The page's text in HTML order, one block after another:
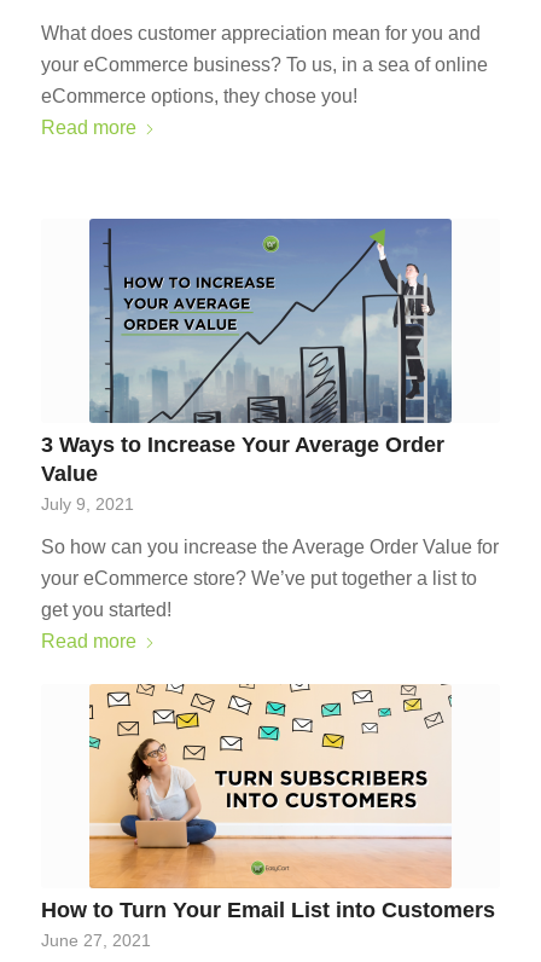
What does customer appreciation mean for you and
your eCommerce business? To us, in a sea of online
eCommerce options, they chose you!
Read more
3 Ways to Increase Your Average Order
Value
July 9, 2021
So how can you increase the Average Order Value for
your eCommerce store? We’ve put together a list to
get you started!
Read more
How to Turn Your Email List into Customers
June 27, 2021